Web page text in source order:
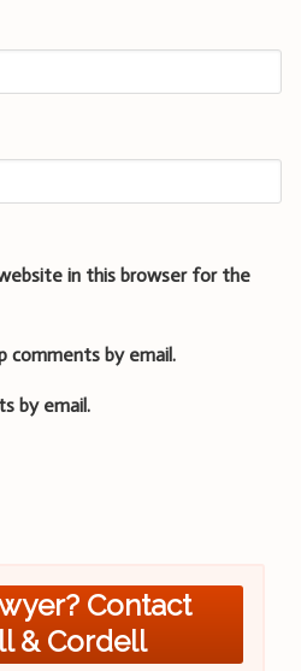
in this browser for the
by email.
by email.
Contact
& Cordell